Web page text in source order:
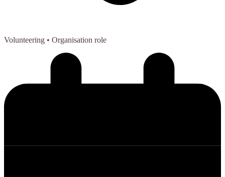
Volunteering • Organisation role